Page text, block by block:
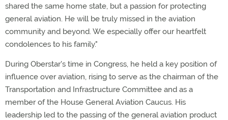
shared the same home state, but a passion for protecting
general aviation. He will be truly missed in the aviation
community and beyond. We especially offer our heartfelt
condolences to his family."
During Oberstar's time in Congress, he held a key position of
influence over aviation, rising to serve as the chairman of the
Transportation and Infrastructure Committee and as a
member of the House General Aviation Caucus. His
leadership led to the passing of the general aviation product